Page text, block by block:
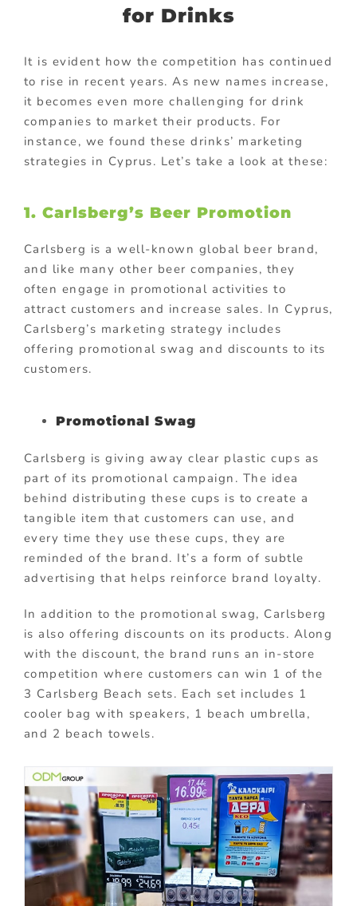
for Drinks
It is evident how the competition has continued
to rise in recent years. As new names increase,
it becomes even more challenging for drink
companies to market their products. For
instance, we found these drinks’ marketing
strategies in Cyprus. Let’s take a look at these:
1. Carlsberg’s Beer Promotion
Carlsberg is a well-known global beer brand,
and like many other beer companies, they
often engage in promotional activities to
attract customers and increase sales. In Cyprus,
Carlsberg’s marketing strategy includes
offering promotional swag and discounts to its
customers.
Promotional Swag
Carlsberg is giving away clear plastic cups as
part of its promotional campaign. The idea
behind distributing these cups is to create a
tangible item that customers can use, and
every time they use these cups, they are
reminded of the brand. It’s a form of subtle
advertising that helps reinforce brand loyalty.
In addition to the promotional swag, Carlsberg
is also offering discounts on its products. Along
with the discount, the brand runs an in-store
competition where customers can win 1 of the
3 Carlsberg Beach sets. Each set includes 1
cooler bag with speakers, 1 beach umbrella,
and 2 beach towels.